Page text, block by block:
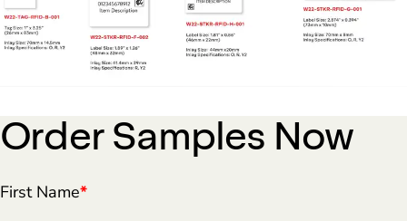
Order Samples Now
First Name*